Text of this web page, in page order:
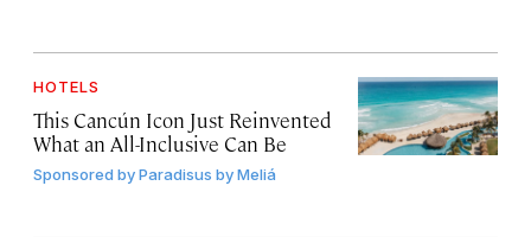
HOTELS
This Cancún Icon Just Reinvented
What an All-Inclusive Can Be
Sponsored byParadisus by Meliá